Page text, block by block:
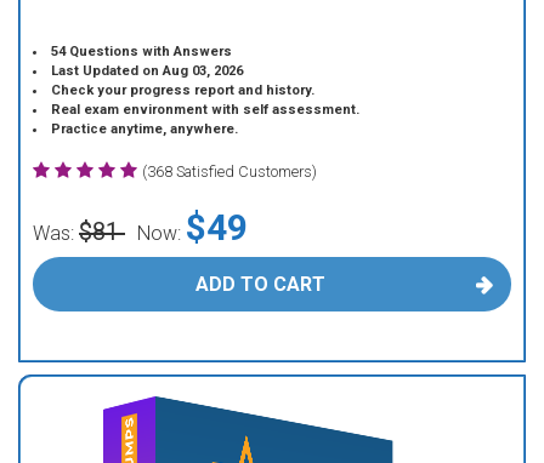
54 Questions with Answers
Last Updated on Aug 03, 2026
Check your progress report and history.
Real exam environment with self assessment.
Practice anytime, anywhere.
(368 Satisfied Customers)
Was: $81 Now: $49
ADD TO CART